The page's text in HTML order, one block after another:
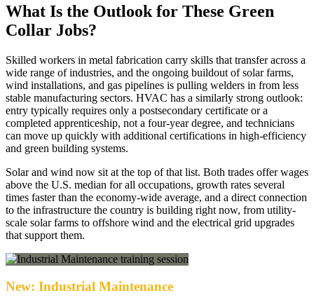
What Is the Outlook for These Green
Collar Jobs?
Skilled workers in metal fabrication carry skills that transfer across a
wide range of industries, and the ongoing buildout of solar farms,
wind installations, and gas pipelines is pulling welders in from less
stable manufacturing sectors. HVAC has a similarly strong outlook:
entry typically requires only a postsecondary certificate or a
completed apprenticeship, not a four-year degree, and technicians
can move up quickly with additional certifications in high-efficiency
and green building systems.
Solar and wind now sit at the top of that list. Both trades offer wages
above the U.S. median for all occupations, growth rates several
times faster than the economy-wide average, and a direct connection
to the infrastructure the country is building right now, from utility-
scale solar farms to offshore wind and the electrical grid upgrades
that support them.
New: Industrial Maintenance